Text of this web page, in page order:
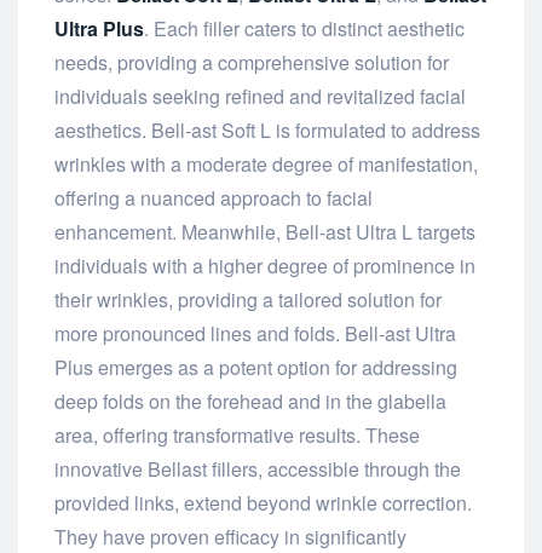
Ultra Plus. Each filler caters to distinct aesthetic
needs, providing a comprehensive solution for
individuals seeking refined and revitalized facial
aesthetics. Bell-ast Soft L is formulated to address
wrinkles with a moderate degree of manifestation,
offering a nuanced approach to facial
enhancement. Meanwhile, Bell-ast Ultra L targets
individuals with a higher degree of prominence in
their wrinkles, providing a tailored solution for
more pronounced lines and folds. Bell-ast Ultra
Plus emerges as a potent option for addressing
deep folds on the forehead and in the glabella
area, offering transformative results. These
innovative Bellast fillers, accessible through the
provided links, extend beyond wrinkle correction.
They have proven efficacy in significantly